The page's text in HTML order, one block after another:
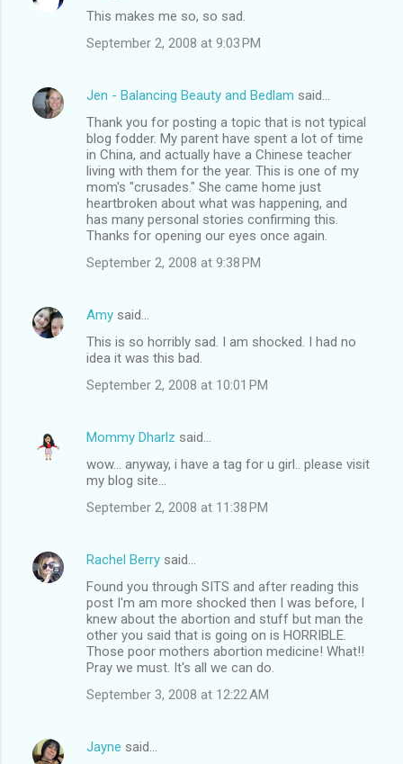
This makes me so, so sad.
September 2, 2008 at 9:03 PM
Jen - Balancing Beauty and Bedlam said…
Thank you for posting a topic that is not typical
blog fodder. My parent have spent a lot of time
in China, and actually have a Chinese teacher
living with them for the year. This is one of my
mom's "crusades." She came home just
heartbroken about what was happening, and
has many personal stories confirming this.
Thanks for opening our eyes once again.
September 2, 2008 at 9:38 PM
Amy said…
This is so horribly sad. I am shocked. I had no
idea it was this bad.
September 2, 2008 at 10:01 PM
Mommy Dharlz said…
wow... anyway, i have a tag for u girl.. please visit
my blog site...
September 2, 2008 at 11:38 PM
Rachel Berry said…
Found you through SITS and after reading this
post I'm am more shocked then I was before, I
knew about the abortion and stuff but man the
other you said that is going on is HORRIBLE.
Those poor mothers abortion medicine! What!!
Pray we must. It's all we can do.
September 3, 2008 at 12:22 AM
Jayne said…